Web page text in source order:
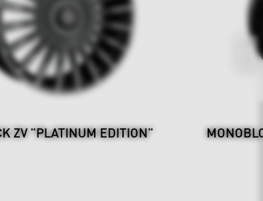
ZV "PLATINUM EDITION"